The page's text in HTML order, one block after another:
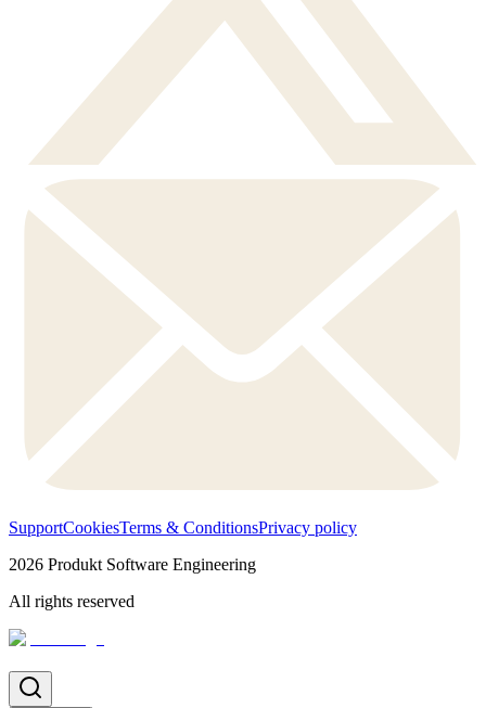
SupportCookiesTerms & ConditionsPrivacy policy
2026 Produkt Software Engineering
All rights reserved